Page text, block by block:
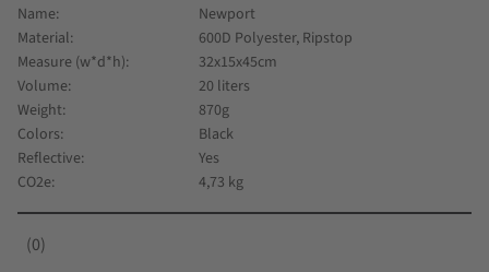
Name
Newport
Material
600D Polyester, Ripstop
Measure (w*d*h)
32x15x45cm
Volume
20 liters
Weight
870g
Colors
Black
Reflective
Yes
CO2e
4,73 kg
0